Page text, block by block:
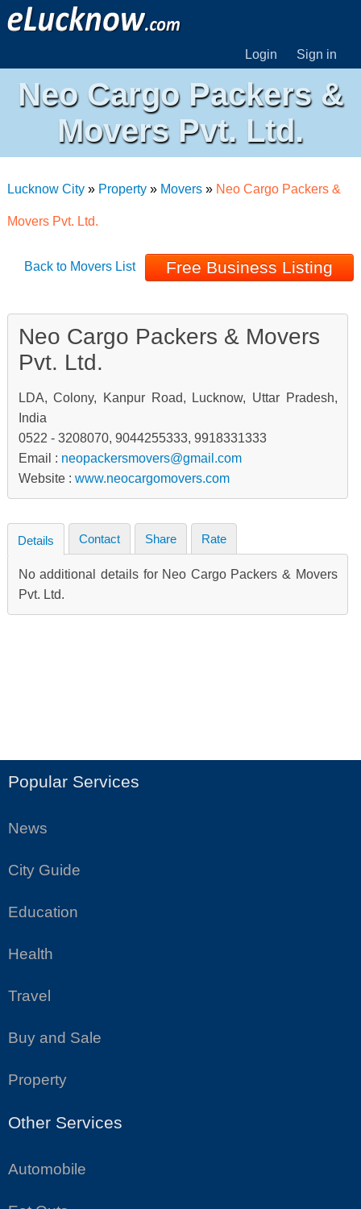
Login Sign in
Neo Cargo Packers &
Movers Pvt. Ltd.
Lucknow City» Property» Movers» Neo Cargo Packers &
Movers Pvt. Ltd.
Back to Movers List Free Business Listing
Neo Cargo Packers & Movers
Pvt. Ltd.
LDA, Colony, Kanpur Road, Lucknow, Uttar Pradesh,
India
0522 - 3208070, 9044255333, 9918331333
Email : neopackersmovers@gmail.com
Website : www.neocargomovers.com
Details Contact Share Rate
No additional details for Neo Cargo Packers & Movers
Pvt. Ltd.
Popular Services
News
City Guide
Education
Health
Travel
Buy and Sale
Property
Other Services
Automobile